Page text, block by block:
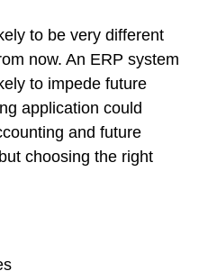
to be very different
now. An ERP system
to impede future
application could
and future
choosing the right